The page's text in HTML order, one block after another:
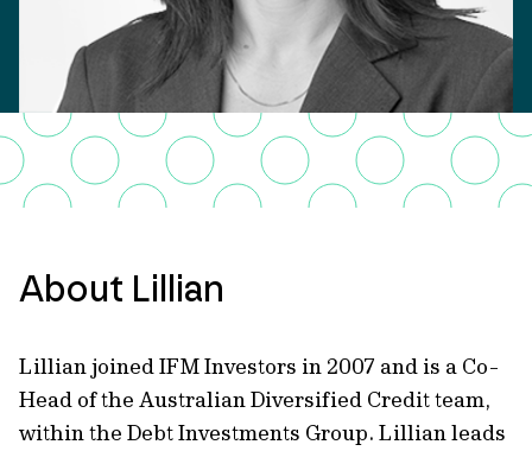
About Lillian
Lillian joined IFM Investors in 2007 and is a Co-
Head of the Australian Diversified Credit team,
within the Debt Investments Group. Lillian leads